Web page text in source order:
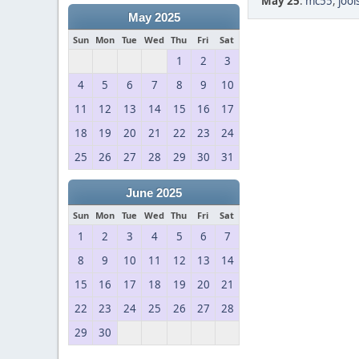
May 2025
Sun Mon Tue Wed Thu Fri Sat
1 2
3
4
5 6 7 8 9
10
11
12 13 14 15 16
17
18
19 20 21 22 23
24
25
26 27 28 29 30 31
June 2025
Sun Mon Tue Wed Thu Fri Sat
1 2 3 4 5 6
7
8
9 10 11 12 13
14
15
16 17 18 19 20
21
22
23 24 25 26 27
28
29
30